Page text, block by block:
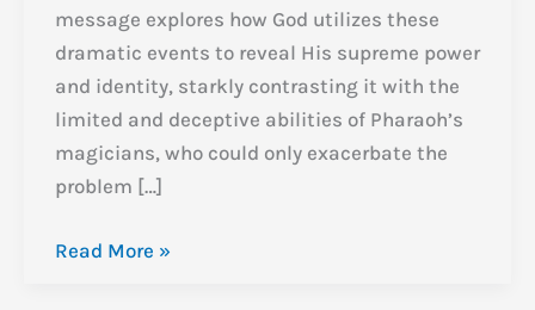
message explores how God utilizes these
dramatic events to reveal His supreme power
and identity, starkly contrasting it with the
limited and deceptive abilities of Pharaoh’s
magicians, who could only exacerbate the
problem […]
Exodus
Read More »